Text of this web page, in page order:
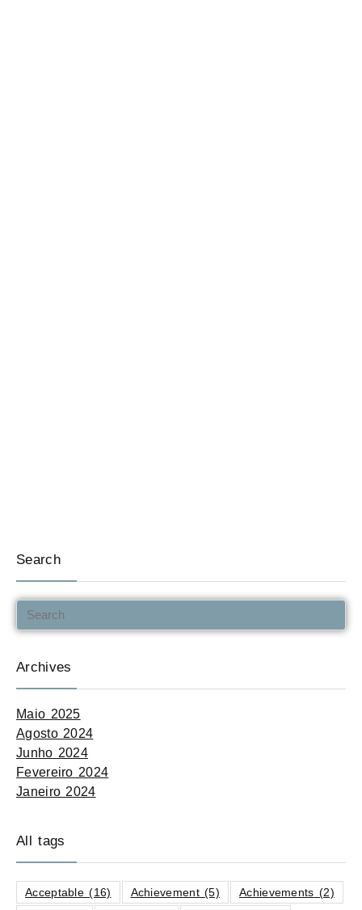
Search
Archives
Maio 2025
Agosto 2024
Junho 2024
Fevereiro 2024
Janeiro 2024
All tags
Acceptable (16) Achievement(5) Achievements (2)